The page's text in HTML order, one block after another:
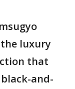
luxury
that
and-